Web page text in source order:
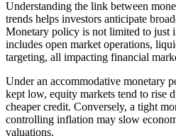
Understanding the link between
trends helps investors anticipate
Monetary policy is not limited to just
includes open market operations,
targeting, all impacting financial
Under an accommodative monetary
kept low, equity markets tend to rise
cheaper credit. Conversely, a tight
controlling inflation may slow
valuations.